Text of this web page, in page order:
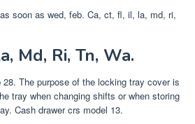
soon as wed, feb. Ca, ct, fl, il, la, md, ri,
Md, Ri, Tn, Wa.
The purpose of the locking tray cover is
tray when changing shifts or when storing
Cash drawer crs model 13.